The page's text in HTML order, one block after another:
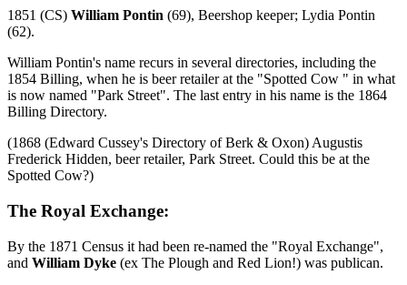
1851 (CS) William Pontin (69), Beershop keeper; Lydia Pontin
(62).
William Pontin's name recurs in several directories, including the
1854 Billing, when he is beer retailer at the "Spotted Cow " in what
is now named "Park Street". The last entry in his name is the 1864
Billing Directory.
(1868 (Edward Cussey's Directory of Berk & Oxon) Augustis
Frederick Hidden, beer retailer, Park Street. Could this be at the
Spotted Cow?)
The Royal Exchange:
By the 1871 Census it had been re-named the "Royal Exchange",
and William Dyke (ex The Plough and Red Lion!) was publican.